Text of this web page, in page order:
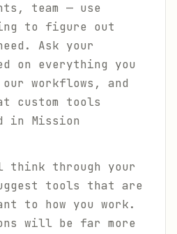
team — use
to figure out
Ask your
on everything you
our workflows, and
custom tools
in Mission
think through your
tools that are
to how you work.
will be far more